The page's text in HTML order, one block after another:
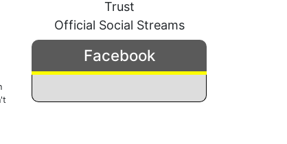
Trust
Official Social Streams
Facebook